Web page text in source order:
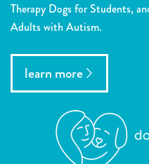
Therapy Dogs for Students,
Adults with Autism.
learn more